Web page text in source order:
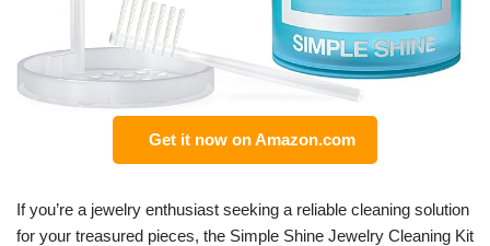
Get it now on Amazon.com
If you’re a jewelry enthusiast seeking a reliable cleaning solution
for your treasured pieces, the Simple Shine Jewelry Cleaning Kit